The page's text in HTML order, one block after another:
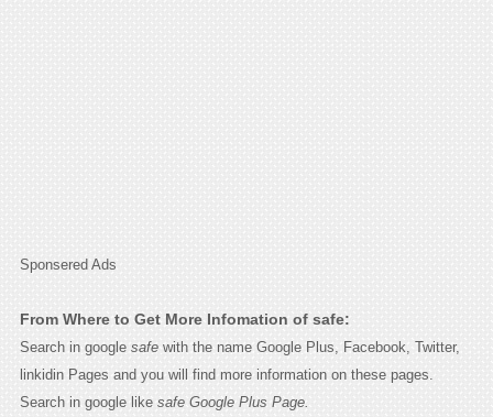
Sponsered Ads
From Where to Get More Infomation of safe:
Search in google safewith the name Google Plus, Facebook, Twitter,
linkidin Pages and you will find more information on these pages.
Search in google like safe Google Plus Page.